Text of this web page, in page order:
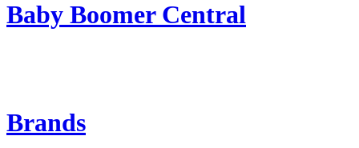
Baby Boomer Central
Brands